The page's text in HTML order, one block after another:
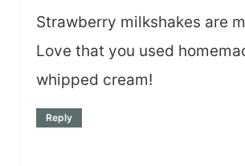
Strawberry milkshakes are
Love that you used
whipped cream!
Reply